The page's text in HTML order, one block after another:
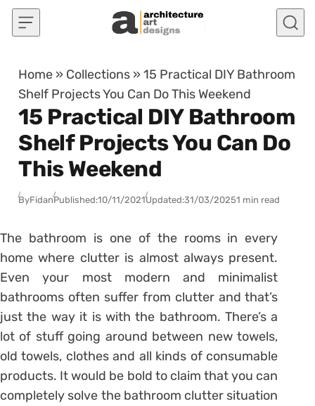
Skip to content
Home » Collections »15 Practical DIY Bathroom
Shelf Projects You Can Do This Weekend
15 Practical DIY Bathroom
Shelf Projects You Can Do
This Weekend
ByFidanPublished:10/11/2021Updated:31/03/20251 min read
The bathroom is one of the rooms in every
home where clutter is almost always present.
Even your most modern and minimalist
bathrooms often suffer from clutter and that’s
just the way it is with the bathroom. There’s a
lot of stuff going around between new towels,
old towels, clothes and all kinds of consumable
products. It would be bold to claim that you can
completely solve the bathroom clutter situation